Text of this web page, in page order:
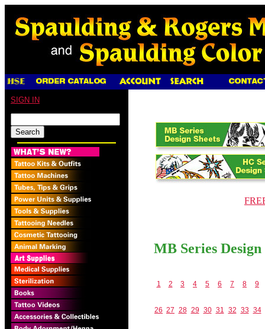
SIGN IN
MB Series Design
1 2 3 4 5 6 7 8 9
26 27 28 29 30 31 32 33 34